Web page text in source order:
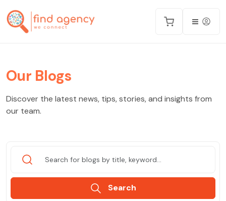
Our Blogs
Discover the latest news, tips, stories, and insights from
our team.
Search